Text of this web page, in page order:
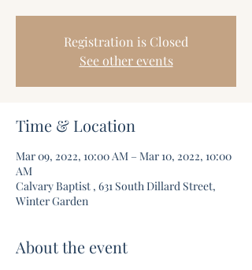
Registration is Closed
See other events
Time & Location
Mar 09, 2022, 10:00 AM – Mar 10, 2022, 10:00
AM
Calvary Baptist , 631 South Dillard Street,
Winter Garden
About the event